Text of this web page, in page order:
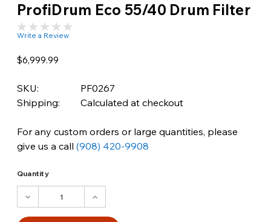
ProfiDrum Eco 55/40 Drum Filter
Write a Review
$6,999.99
SKU:
PF0267
Shipping:
Calculated at checkout
For any custom orders or large quantities, please
give us a call (908) 420-9908
Quantity
DECREASE
INCREASE